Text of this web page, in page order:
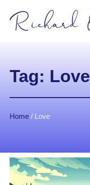
Tag: Love
Home / Love